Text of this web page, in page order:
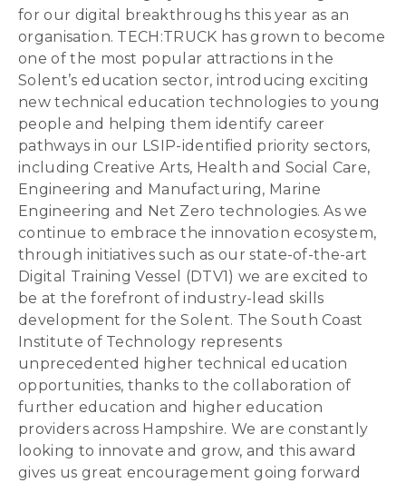
for our digital breakthroughs this year as an
organisation. TECH:TRUCK has grown to become
one of the most popular attractions in the
Solent’s education sector, introducing exciting
new technical education technologies to young
people and helping them identify career
pathways in our LSIP-identified priority sectors,
including Creative Arts, Health and Social Care,
Engineering and Manufacturing, Marine
Engineering and Net Zero technologies. As we
continue to embrace the innovation ecosystem,
through initiatives such as our state-of-the-art
Digital Training Vessel (DTV1) we are excited to
be at the forefront of industry-lead skills
development for the Solent. The South Coast
Institute of Technology represents
unprecedented higher technical education
opportunities, thanks to the collaboration of
further education and higher education
providers across Hampshire. We are constantly
looking to innovate and grow, and this award
gives us great encouragement going forward